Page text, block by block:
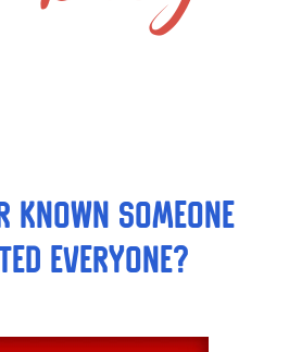
known someone
everyone?